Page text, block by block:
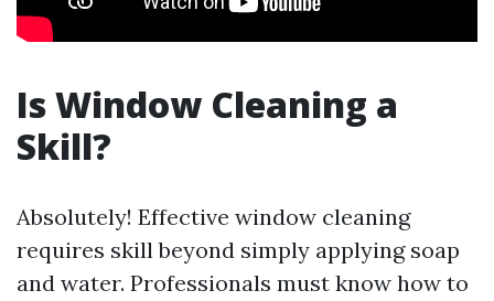
Is Window Cleaning a
Skill?
Absolutely! Effective window cleaning
requires skill beyond simply applying soap
and water. Professionals must know how to